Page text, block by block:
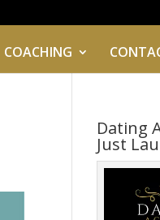
Dating
Just